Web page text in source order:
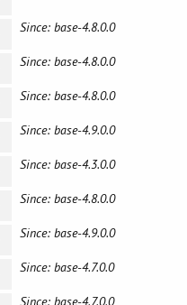
Since: base-4.8.0.0
Since: base-4.8.0.0
Since: base-4.8.0.0
Since: base-4.9.0.0
Since: base-4.3.0.0
Since: base-4.8.0.0
Since: base-4.9.0.0
Since: base-4.7.0.0
Since: base-4.7.0.0